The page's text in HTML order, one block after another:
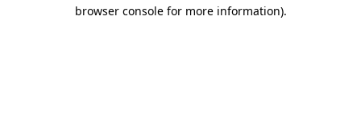
browser console for more information).